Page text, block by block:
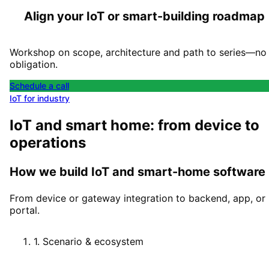
Align your IoT or smart-building roadmap
Workshop on scope, architecture and path to series—no
obligation.
Schedule a call
IoT for industry
IoT and smart home: from device to
operations
How we build IoT and smart-home software
From device or gateway integration to backend, app, or
portal.
1. Scenario & ecosystem